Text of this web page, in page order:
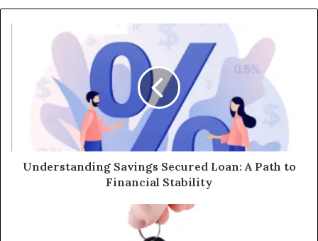
Understanding Savings Secured Loan: A Path to
Financial Stability